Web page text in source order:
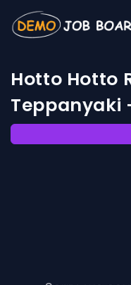
Hotto Hotto
Teppanyaki